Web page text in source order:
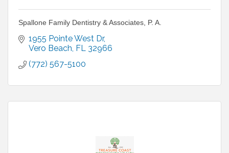
Spallone Family Dentistry & Associates, P. A.
1955 Pointe West Dr
Vero Beach FL 32966
(772) 567-5100